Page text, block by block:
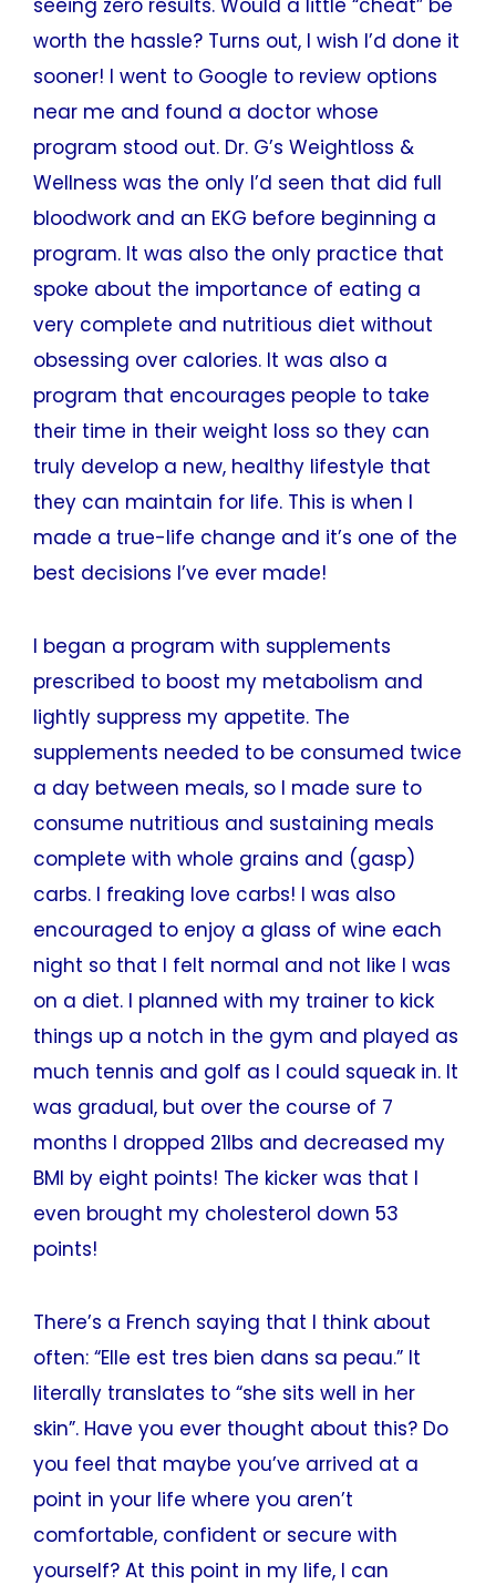
worth the hassle? Turns out, I wish I’d done it
sooner! I went to Google to review options
near me and found a doctor whose
program stood out. Dr. G’s Weightloss &
Wellness was the only I’d seen that did full
bloodwork and an EKG before beginning a
program. It was also the only practice that
spoke about the importance of eating a
very complete and nutritious diet without
obsessing over calories. It was also a
program that encourages people to take
their time in their weight loss so they can
truly develop a new, healthy lifestyle that
they can maintain for life. This is when I
made a true-life change and it’s one of the
best decisions I’ve ever made!
I began a program with supplements
prescribed to boost my metabolism and
lightly suppress my appetite. The
supplements needed to be consumed twice
a day between meals, so I made sure to
consume nutritious and sustaining meals
complete with whole grains and (gasp)
carbs. I freaking love carbs! I was also
encouraged to enjoy a glass of wine each
night so that I felt normal and not like I was
on a diet. I planned with my trainer to kick
things up a notch in the gym and played as
much tennis and golf as I could squeak in. It
was gradual, but over the course of 7
months I dropped 21lbs and decreased my
BMI by eight points! The kicker was that I
even brought my cholesterol down 53
points!
There’s a French saying that I think about
often: “Elle est tres bien dans sa peau.” It
literally translates to “she sits well in her
skin”. Have you ever thought about this? Do
you feel that maybe you’ve arrived at a
point in your life where you aren’t
comfortable, confident or secure with
yourself? At this point in my life, I can